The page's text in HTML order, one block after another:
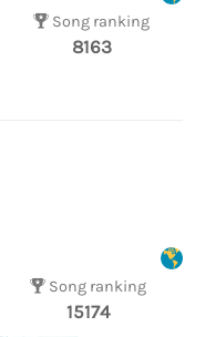
Song ranking
8163
Song ranking
15174